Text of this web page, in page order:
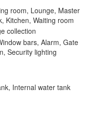
room, Lounge, Master
Kitchen, Waiting room
collection
bars, Alarm, Gate
Security lighting
Internal water tank